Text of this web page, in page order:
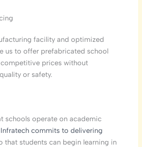
facility and optimized
us to offer prefabricated school
prices without
or safety.
schools operate on academic
commits to delivering
that students can begin learning in